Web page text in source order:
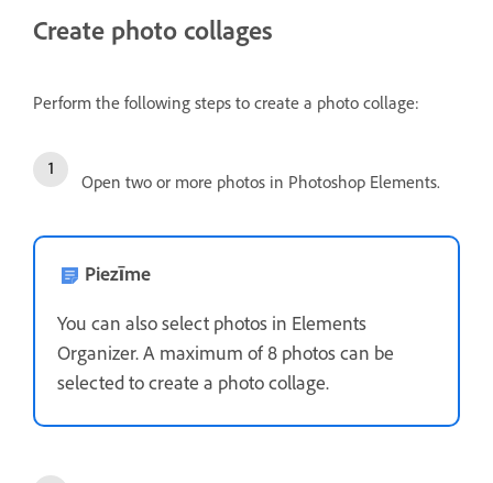
Create photo collages
Perform the following steps to create a photo collage:
Open two or more photos in Photoshop Elements.
Piezīme
You can also select photos in Elements
Organizer. A maximum of 8 photos can be
selected to create a photo collage.